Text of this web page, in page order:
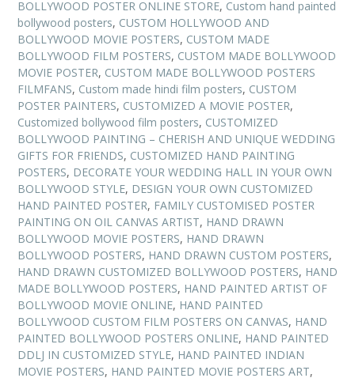
BOLLYWOOD POSTER ONLINE STORE, Custom hand painted
bollywood posters, CUSTOM HOLLYWOOD AND
BOLLYWOOD MOVIE POSTERS, CUSTOM MADE
BOLLYWOOD FILM POSTERS, CUSTOM MADE BOLLYWOOD
MOVIE POSTER, CUSTOM MADE BOLLYWOOD POSTERS
FILMFANS, Custom made hindi film posters, CUSTOM
POSTER PAINTERS, CUSTOMIZED A MOVIE POSTER,
Customized bollywood film posters, CUSTOMIZED
BOLLYWOOD PAINTING – CHERISH AND UNIQUE WEDDING
GIFTS FOR FRIENDS, CUSTOMIZED HAND PAINTING
POSTERS, DECORATE YOUR WEDDING HALL IN YOUR OWN
BOLLYWOOD STYLE, DESIGN YOUR OWN CUSTOMIZED
HAND PAINTED POSTER, FAMILY CUSTOMISED POSTER
PAINTING ON OIL CANVAS ARTIST, HAND DRAWN
BOLLYWOOD MOVIE POSTERS, HAND DRAWN
BOLLYWOOD POSTERS, HAND DRAWN CUSTOM POSTERS,
HAND DRAWN CUSTOMIZED BOLLYWOOD POSTERS, HAND
MADE BOLLYWOOD POSTERS, HAND PAINTED ARTIST OF
BOLLYWOOD MOVIE ONLINE, HAND PAINTED
BOLLYWOOD CUSTOM FILM POSTERS ON CANVAS, HAND
PAINTED BOLLYWOOD POSTERS ONLINE, HAND PAINTED
DDLJ IN CUSTOMIZED STYLE, HAND PAINTED INDIAN
MOVIE POSTERS, HAND PAINTED MOVIE POSTERS ART,